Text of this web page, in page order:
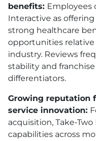
benefits: Employees
Interactive as
strong healthcare
opportunities
industry. Reviews
stability and
differentiators.
Growing reputation
service innovation:
acquisition, Take-
capabilities across